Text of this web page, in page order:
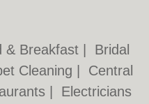
& Breakfast
Bridal
Cleaning
Central
Electricians